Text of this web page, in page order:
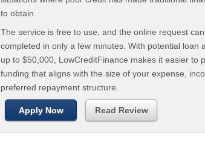
to obtain.
The service is free to use, and the online request
completed in only a few minutes. With potential loan
up to $50,000, LowCreditFinance makes it easier to
funding that aligns with the size of your expense,
preferred repayment structure.
Apply Now Read Review